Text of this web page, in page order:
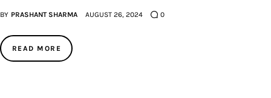
BY PRASHANT SHARMA AUGUST 26, 2024 0
READ MORE